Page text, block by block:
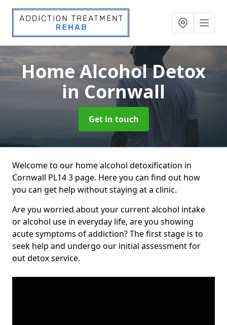
Home Alcohol Detox
in Cornwall
Get in touch
Welcome to our home alcohol detoxification in
Cornwall PL14 3 page. Here you can find out how
you can get help without staying at a clinic.
Are you worried about your current alcohol intake
or alcohol use in everyday life, are you showing
acute symptoms of addiction? The first stage is to
seek help and undergo our initial assessment for
out detox service.